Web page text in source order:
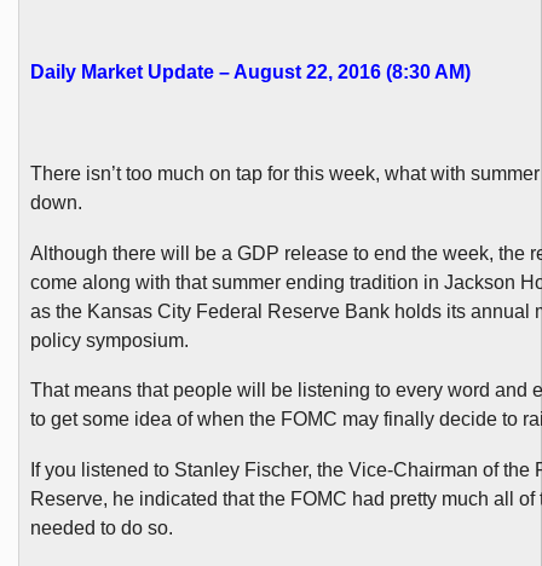
Daily Market Update – August 22, 2016 (8:30 AM)
There isn’t too much on tap for this week, what with
down.
Although there will be a GDP release to end the week, the
come along with that summer ending tradition in Jackson
as the Kansas City Federal Reserve Bank holds its annual
policy symposium.
That means that people will be listening to every word and
to get some idea of when the FOMC may finally decide to
If you listened to Stanley Fischer, the Vice-Chairman of the
Reserve, he indicated that the FOMC had pretty much all of
needed to do so.